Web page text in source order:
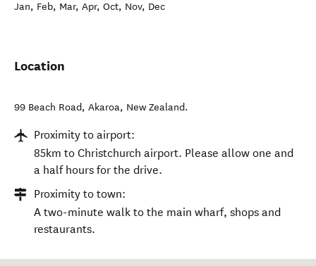
Jan, Feb, Mar, Apr, Oct, Nov, Dec
Location
99 Beach Road, Akaroa, New Zealand.
Proximity to airport:
85km to Christchurch airport. Please allow one and
a half hours for the drive.
Proximity to town:
A two-minute walk to the main wharf, shops and
restaurants.